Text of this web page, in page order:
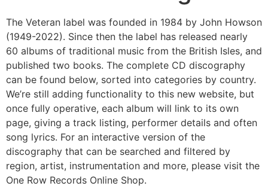
The Veteran label was founded in 1984 by John Howson
(1949-2022). Since then the label has released nearly
60 albums of traditional music from the British Isles, and
published two books. The complete CD discography
can be found below, sorted into categories by country.
We’re still adding functionality to this new website, but
once fully operative, each album will link to its own
page, giving a track listing, performer details and often
song lyrics. For an interactive version of the
discography that can be searched and filtered by
region, artist, instrumentation and more, please visit the
One Row Records Online Shop.